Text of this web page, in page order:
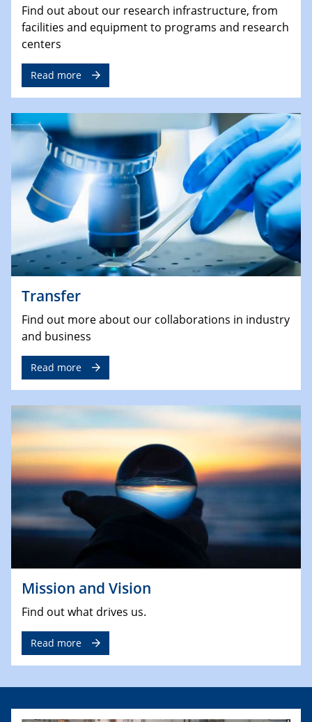
Find out about our research infrastructure, from
facilities and equipment to programs and research
centers
Read more
Transfer
Find out more about our collaborations in industry
and business
Read more
Mission and Vision
Find out what drives us.
Read more